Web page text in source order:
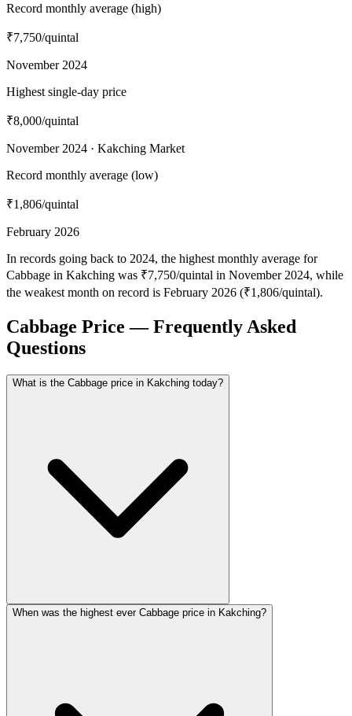
Record monthly average (high)
₹7,750/quintal
November 2024
Highest single-day price
₹8,000/quintal
November 2024 · Kakching Market
Record monthly average (low)
₹1,806/quintal
February 2026
In records going back to 2024, the highest monthly average for
Cabbage in Kakching was ₹7,750/quintal in November 2024, while
the weakest month on record is February 2026 (₹1,806/quintal).
Cabbage Price — Frequently Asked
Questions
What is the Cabbage price in Kakching today?
When was the highest ever Cabbage price in Kakching?